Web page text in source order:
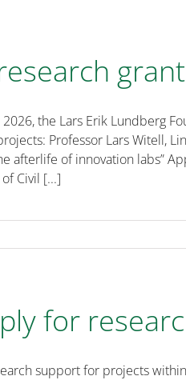
the Lars Erik Lundberg
Professor Lars Witell,
afterlife of innovation labs”
Civil [...]
for
support for projects